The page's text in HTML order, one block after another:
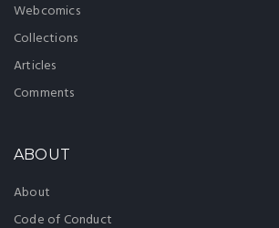
Webcomics
Collections
Articles
Comments
ABOUT
About
Code of Conduct